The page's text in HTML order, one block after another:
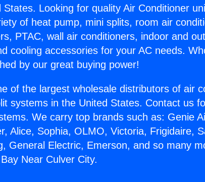
States. Looking for quality Air Conditioner
of heat pump, mini splits, room air
PTAC, wall air conditioners, indoor and
cooling accessories for your AC needs.
by our great buying power!
of the largest wholesale distributors of air
systems in the United States. Contact us
We carry top brands such as: Genie
Alice, Sophia, OLMO, Victoria, Frigidaire,
General Electric, Emerson, and so many
Near Culver City.